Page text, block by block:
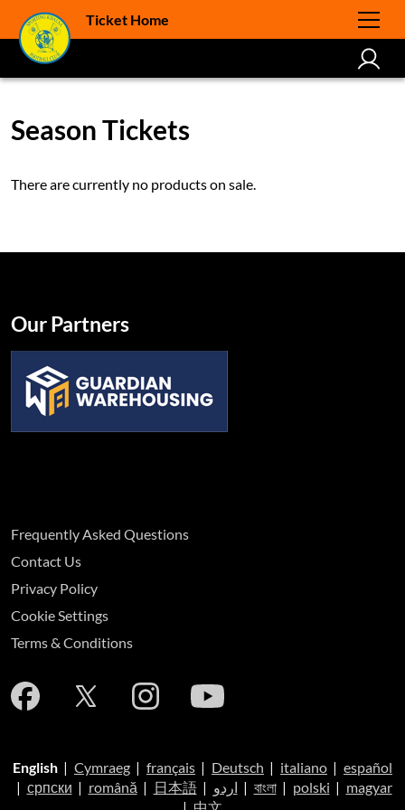
Ticket Home
Season Tickets
There are currently no products on sale.
Frequently Asked Questions
Contact Us
Privacy Policy
Cookie Settings
Terms & Conditions
Our Partners
English | Cymraeg | français | Deutsch | italiano | español
| српски | română | 日本語| اردو | বাংলা| polski | magyar